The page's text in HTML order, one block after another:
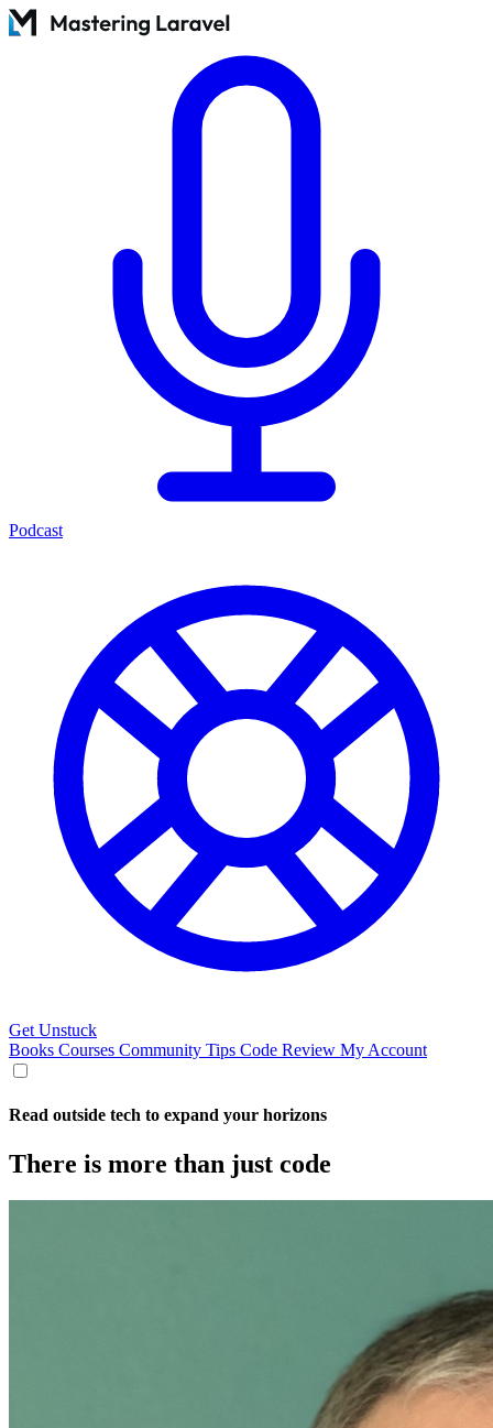
Podcast
Get Unstuck
Books Courses Community Tips Code Review My Account
Read outside tech to expand your horizons
There is more than just code